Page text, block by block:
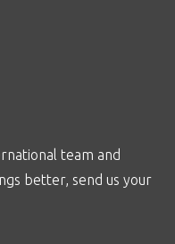
team and
better, send us your